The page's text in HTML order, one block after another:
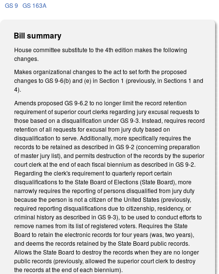
GS 9 GS 163A
Bill summary
House committee substitute to the 4th edition makes the following
changes.
Makes organizational changes to the act to set forth the proposed
changes to GS 9-6(b) and (e) in Section 1 (previously, in Sections 1 and
4).
Amends proposed GS 9-6.2 to no longer limit the record retention
requirement of superior court clerks regarding jury excusal requests to
those based on a disqualification under GS 9-3. Instead, requires record
retention of all requests for excusal from jury duty based on
disqualification to serve. Additionally, more specifically requires the
records to be retained as described in GS 9-2 (concerning preparation
of master jury list), and permits destruction of the records by the superior
court clerk at the end of each fiscal biennium as described in GS 9-2.
Regarding the clerk's requirement to quarterly report certain
disqualifications to the State Board of Elections (State Board), more
narrowly requires the reporting of persons disqualified from jury duty
because the person is not a citizen of the United States (previously,
required reporting disqualifications due to citizenship, residency, or
criminal history as described in GS 9-3), to be used to conduct efforts to
remove names from its list of registered voters. Requires the State
Board to retain the electronic records for four years (was, two years),
and deems the records retained by the State Board public records.
Allows the State Board to destroy the records when they are no longer
public records (previously, allowed the superior court clerk to destroy
the records at the end of each biennium).